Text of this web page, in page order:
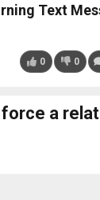
Text
0 0
a